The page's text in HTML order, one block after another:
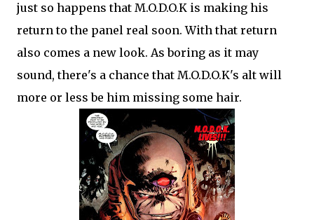
just so happens that M.O.D.O.K is making his
return to the panel real soon. With that return
also comes a new look. As boring as it may
sound, there's a chance that M.O.D.O.K's alt will
more or less be him missing some hair.